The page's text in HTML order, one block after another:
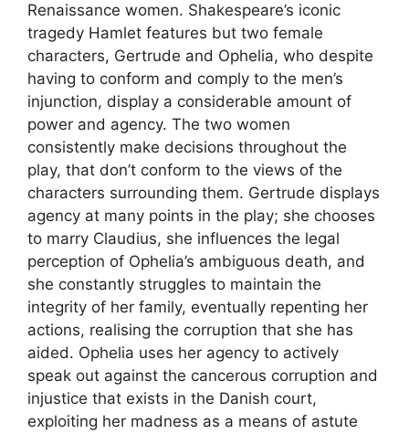
Renaissance women. Shakespeare’s iconic
tragedy Hamlet features but two female
characters, Gertrude and Ophelia, who despite
having to conform and comply to the men’s
injunction, display a considerable amount of
power and agency. The two women
consistently make decisions throughout the
play, that don’t conform to the views of the
characters surrounding them. Gertrude displays
agency at many points in the play; she chooses
to marry Claudius, she influences the legal
perception of Ophelia’s ambiguous death, and
she constantly struggles to maintain the
integrity of her family, eventually repenting her
actions, realising the corruption that she has
aided. Ophelia uses her agency to actively
speak out against the cancerous corruption and
injustice that exists in the Danish court,
exploiting her madness as a means of astute